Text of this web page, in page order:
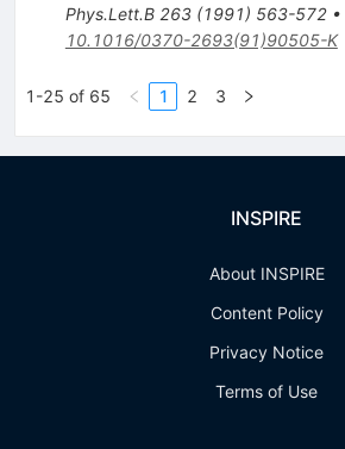
Phys.Lett.B 263(1991) 563-572•
10.1016/0370-2693(91)90505-K
1-25 of 65 1 2 3
INSPIRE
About INSPIRE
Content Policy
Privacy Notice
Terms of Use